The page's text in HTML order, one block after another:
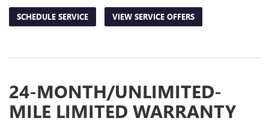
SCHEDULE SERVICE VIEW SERVICE OFFERS
24-MONTH/UNLIMITED-
MILE LIMITED WARRANTY